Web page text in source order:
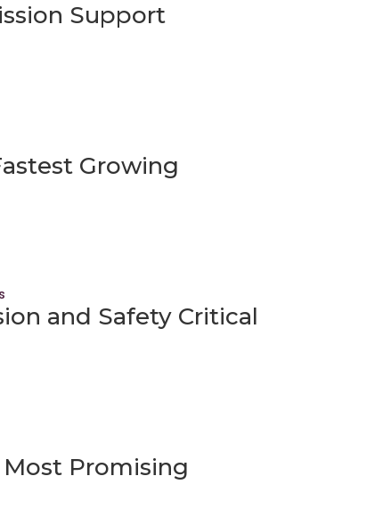
Support
Growing
and Safety Critical
Promising